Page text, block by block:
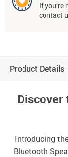
If
contact
Product Details
Discover
Introducing
Bluetooth